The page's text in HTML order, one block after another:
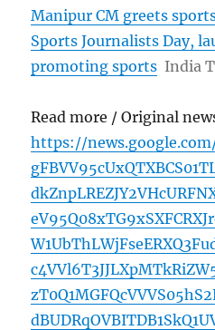
Manipur CM greets
Sports Journalists Day,
promoting sports India
Read more / Original
https://